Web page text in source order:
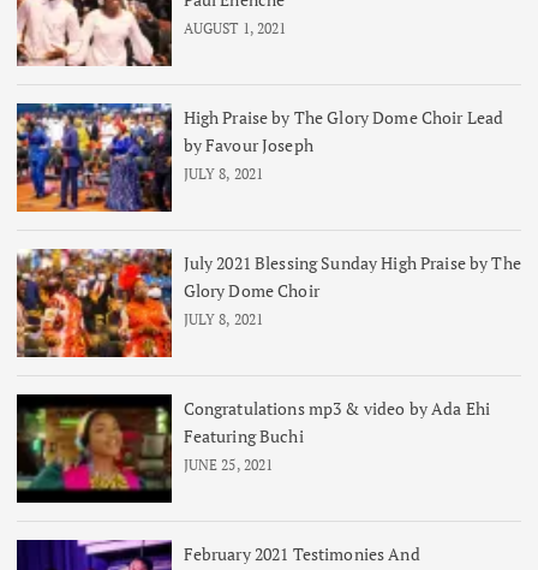
AUGUST 1, 2021
High Praise by The Glory Dome Choir Lead
by Favour Joseph
JULY 8, 2021
July 2021 Blessing Sunday High Praise by The
Glory Dome Choir
JULY 8, 2021
Congratulations mp3 & video by Ada Ehi
Featuring Buchi
JUNE 25, 2021
February 2021 Testimonies And